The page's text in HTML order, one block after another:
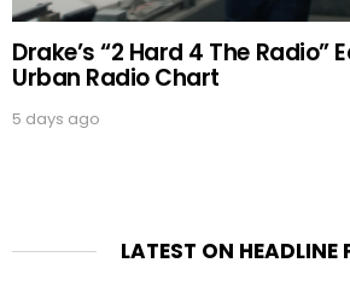
Drake’s “2 Hard 4 The Radio”
Urban Radio Chart
5 days ago
LATEST ON HEADLINE